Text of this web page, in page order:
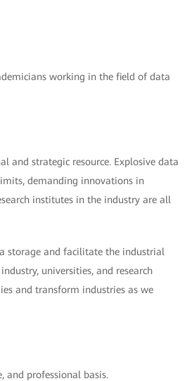
working in the field of data
and strategic resource. Explosive data
demanding innovations in
institutes in the industry are all
storage and facilitate the industrial
universities, and research
and transform industries as we
and professional basis.